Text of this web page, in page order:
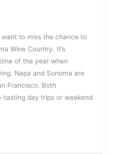
to miss the chance to
Wine Country. It’s
of the year when
Napa and Sonoma are
Francisco. Both
tasting day trips or weekend